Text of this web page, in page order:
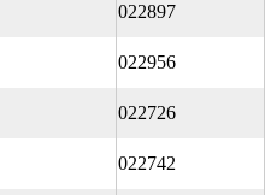
022897
022956
022726
022742